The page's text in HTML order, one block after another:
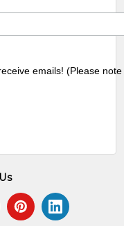
emails! (Please